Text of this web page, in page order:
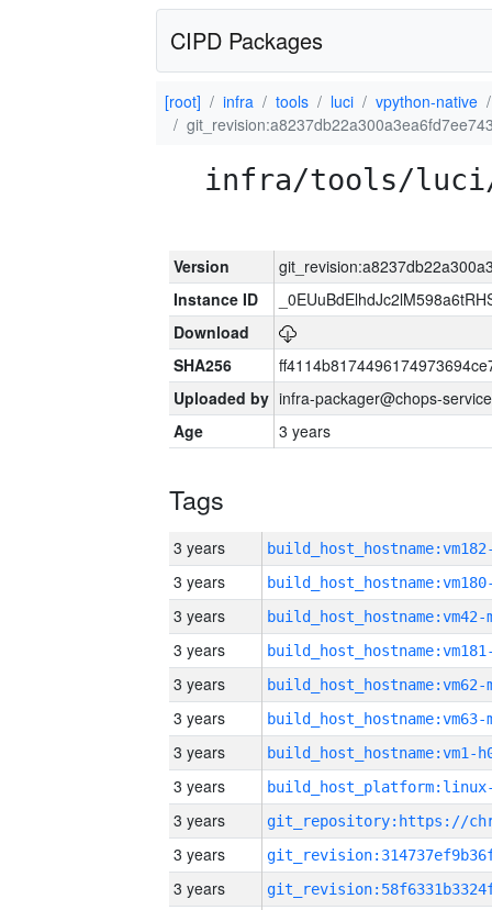
CIPD Packages
[root] infra tools luci
vpython-native
infra/tools/
Version
Instance ID
Download
SHA256
Uploaded by infra-packager@chops-
Age
3 years
Tags
3 years
3 years
3 years build_host_hostname:vm42-
3 years
3 years build_host_hostname:vm62-
3 years build_host_hostname:vm63-
3 years build_host_hostname:vm1-
3 years
3 years
3 years
3 years